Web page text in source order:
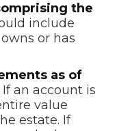
the
include
or has
as of
If an account is
value
estate. If